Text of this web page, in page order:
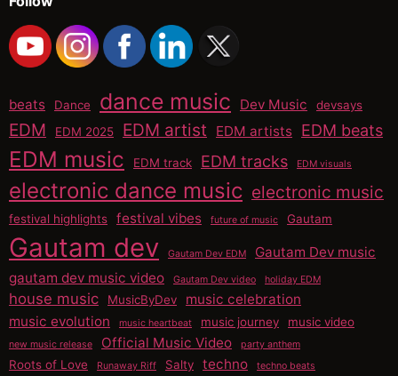
beats Dance dance music Dev Music devsays
EDM EDM 2025 EDM artist EDM artists EDM beats
EDM music EDM track EDM tracks EDM visuals
electronic dance music electronic music
festival highlights festival vibes future of music Gautam
Gautam dev Gautam Dev EDM
Gautam Dev music
gautam dev music video
Gautam Dev video holiday EDM
house music MusicByDev
music celebration
music evolution
music heartbeat music journey music video
new music release Official Music Video party anthem
Roots of Love Runaway Riff Salty techno techno beats